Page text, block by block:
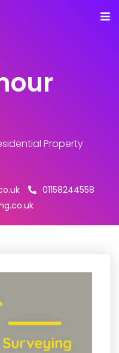
Property
01158244558